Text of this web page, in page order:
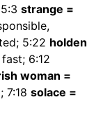
strange =
5:22 holden
6:12
woman =
7:18 solace =